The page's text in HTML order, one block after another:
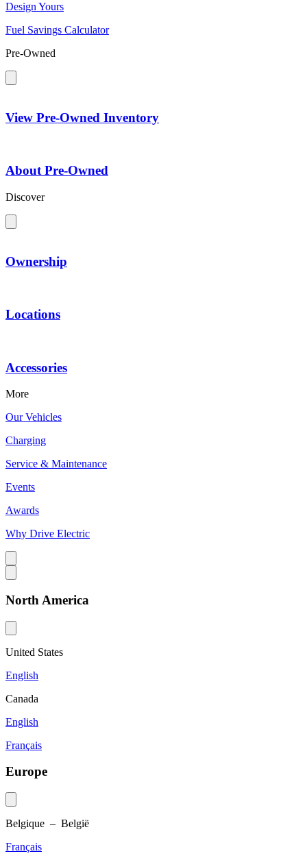
Design Yours
Fuel Savings Calculator
Pre-Owned
View Pre-Owned Inventory
About Pre-Owned
Discover
Ownership
Locations
Accessories
More
Our Vehicles
Charging
Service & Maintenance
Events
Awards
Why Drive Electric
North America
United States
English
Canada
English
Français
Europe
Belgique – België
Français